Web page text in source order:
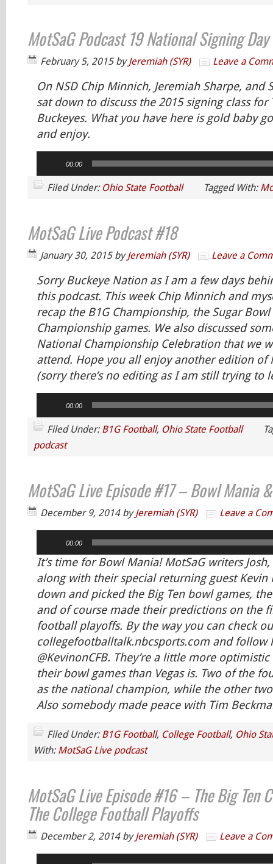
MotSaG Podcast 19 National Signing
February 5, 2015byJeremiah (SYR) Leave a
On NSD Chip Minnich, Jeremiah Sharpe, and
sat down to discuss the 2015 signing class for
Buckeyes. What you have here is gold baby
and enjoy.
00:00
Filed Under: Ohio State Football Tagged With:
MotSaG Live Podcast #18
January 30, 2015byJeremiah (SYR) Leave a
Sorry Buckeye Nation as I am a few days
this podcast. This week Chip Minnich and
recap the B1G Championship, the Sugar
Championship games. We also discussed
National Championship Celebration that we
attend. Hope you all enjoy another edition of
(sorry there’s no editing as I am still trying to
00:00
Filed Under: B1G Football, Ohio State Football
podcast
MotSaG Live Episode #17 – Bowl Mania
December 9, 2014byJeremiah (SYR) Leave a
00:00
It’s time for Bowl Mania! MotSaG writers
along with their special returning guest Kevin
down and picked the Big Ten bowl games, the
and of course made their predictions on the
football playoffs. By the way you can check
collegefootballtalk.nbcsports.com and follow
@KevinonCFB. They’re a little more
their bowl games than Vegas is. Two of the
as the national champion, while the other
Also somebody made peace with Tim
Filed Under: B1G Football, College Football, Ohio
With: MotSaG Live podcast
MotSaG Live Episode #16 – The Big Ten
The College Football Playoffs
December 2, 2014byJeremiah (SYR) Leave a